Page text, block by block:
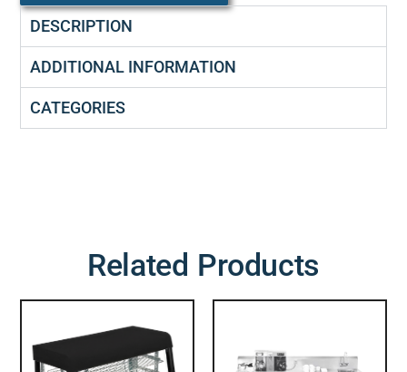
DESCRIPTION
ADDITIONAL INFORMATION
CATEGORIES
Related Products